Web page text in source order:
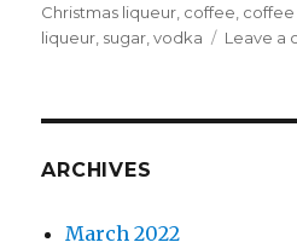
Christmas liqueur coffee coffee
liqueur sugar ,vodka Leave a
ARCHIVES
March 2022